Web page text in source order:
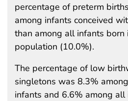
percentage of preterm
among infants conceived
than among all infants
population (10.0%).
The percentage of low
singletons was 8.3%
infants and 6.6% among all